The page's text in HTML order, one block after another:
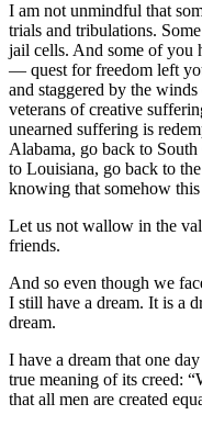
I am not unmindful that
trials and tribulations.
jail cells. And some of you
— quest for freedom left
and staggered by the
veterans of creative
unearned suffering is
Alabama, go back to
to Louisiana, go back to
knowing that somehow
Let us not wallow in the
friends.
And so even though we
I still have a dream. It is a
dream.
I have a dream that one
true meaning of its creed:
that all men are created